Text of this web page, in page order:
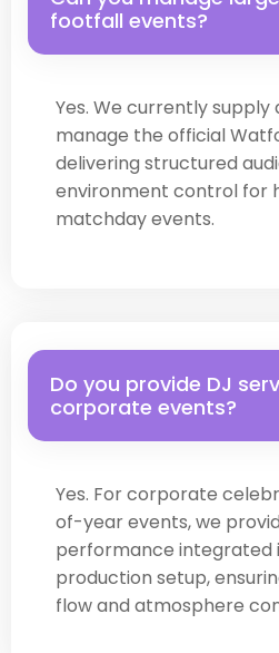
footfall events?
Yes. We currently
manage the official
delivering structured
environment control for
matchday events.
Do you provide DJ
corporate events?
Yes. For corporate
of-year events, we
performance integrated
production setup,
flow and atmosphere